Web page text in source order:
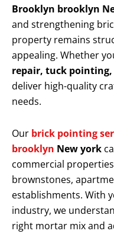
Brooklyn brooklyn
and strengthening
property remains
appealing. Whether
repair, tuck
deliver high-quality
needs.
Our brick pointing
brooklyn New york
commercial
brownstones,
establishments. With
industry, we
right mortar mix and